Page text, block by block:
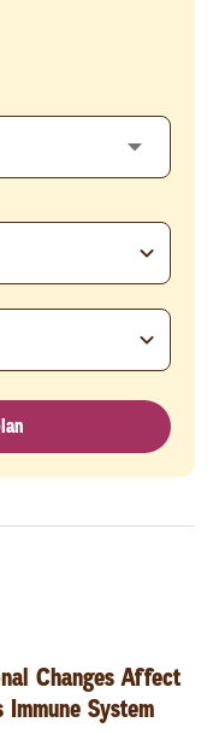
Changes Affect
Immune System